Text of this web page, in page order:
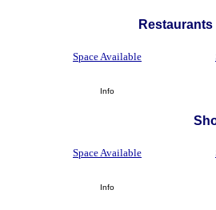
Space Available
Info
Space Available
Info